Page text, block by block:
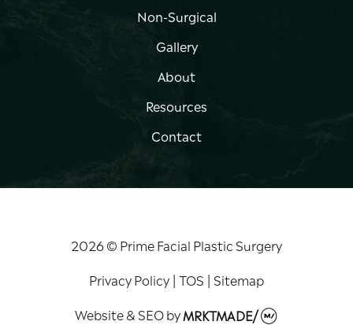
Non-Surgical
Gallery
About
Resources
Contact
2026 © Prime Facial Plastic Surgery
Privacy Policy | TOS | Sitemap
Website & SEObyMRKTMADE/